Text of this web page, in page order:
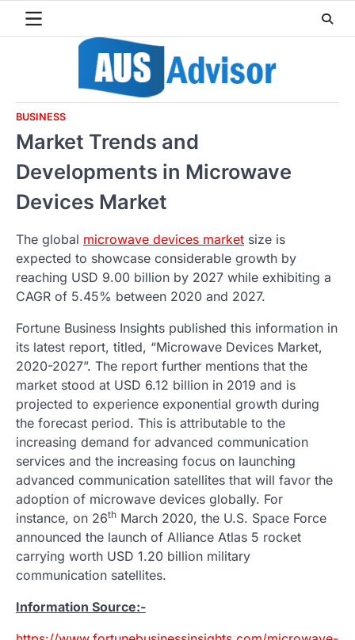
BUSINESS
Market Trends and
Developments in Microwave
Devices Market
The global microwave devices market size is
expected to showcase considerable growth by
reaching USD 9.00 billion by 2027 while exhibiting a
CAGR of 5.45% between 2020 and 2027.
Fortune Business Insights published this information in
its latest report, titled, “Microwave Devices Market,
2020-2027”. The report further mentions that the
market stood at USD 6.12 billion in 2019 and is
projected to experience exponential growth during
the forecast period. This is attributable to the
increasing demand for advanced communication
services and the increasing focus on launching
advanced communication satellites that will favor the
adoption of microwave devices globally. For
instance, on 26th March 2020, the U.S. Space Force
announced the launch of Alliance Atlas 5 rocket
carrying worth USD 1.20 billion military
communication satellites.
Information Source:-